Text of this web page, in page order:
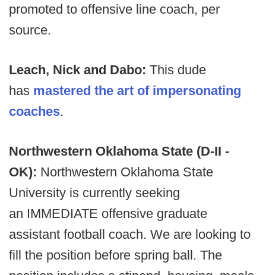
promoted to offensive line coach, per
source.
Leach, Nick and Dabo: This dude
has mastered the art of impersonating
coaches.
Northwestern Oklahoma State (D-II -
OK): Northwestern Oklahoma State
University is currently seeking
an IMMEDIATE offensive graduate
assistant football coach. We are looking to
fill the position before spring ball. The